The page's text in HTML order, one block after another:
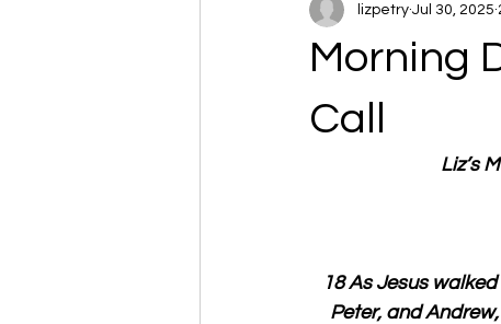
Morning
Call
lizpetry Jul 30, 2025
Liz’s
18 As Jesus
Peter, and